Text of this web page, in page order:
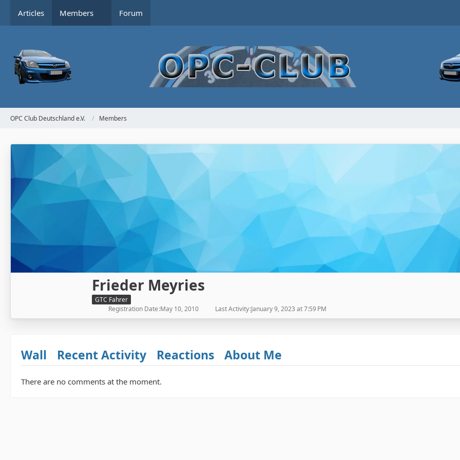
Articles Members Forum
OPC Club Deutschland e.V. Members
Frieder Meyries
GTC Fahrer
Registration Date May 10, 2010 Last Activity January 9, 2023 at 7:59 PM
Wall Recent Activity Reactions About Me
There are no comments at the moment.